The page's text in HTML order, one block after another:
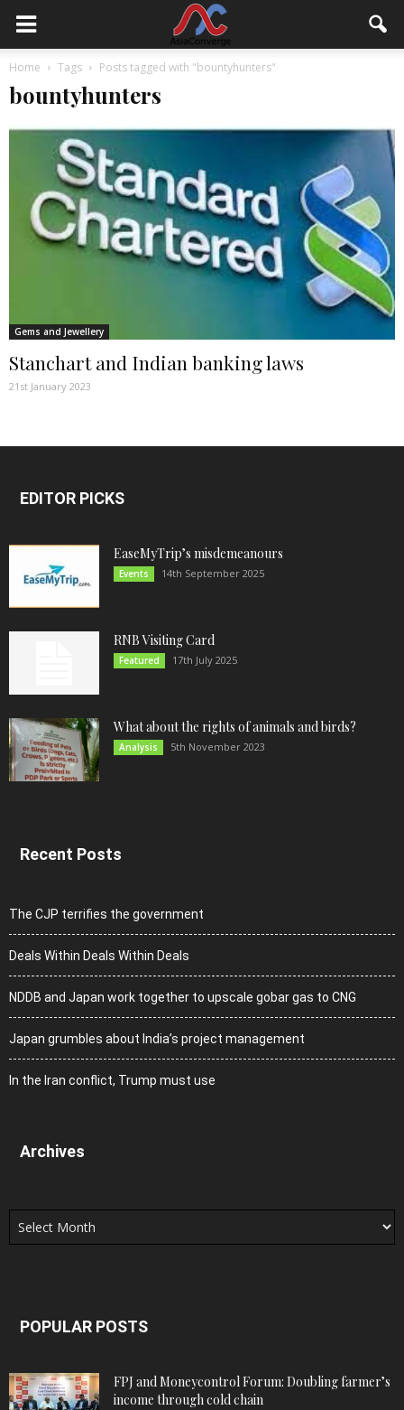
Home Tags Posts tagged with "bountyhunters"
bountyhunters
Gems and Jewellery
Stanchart and Indian banking laws
21st January 2023
EDITOR PICKS
EaseMyTrip’s misdemeanours
Events 14th September 2025
RNB Visiting Card
Featured 17th July 2025
What about the rights of animals and birds?
Analysis 5th November 2023
Recent Posts
The CJP terrifies the government
Deals Within Deals Within Deals
NDDB and Japan work together to upscale gobar gas to CNG
Japan grumbles about India’s project management
In the Iran conflict, Trump must use
Archives
Archives
POPULAR POSTS
FPJ and Moneycontrol Forum: Doubling farmer’s
income through cold chain